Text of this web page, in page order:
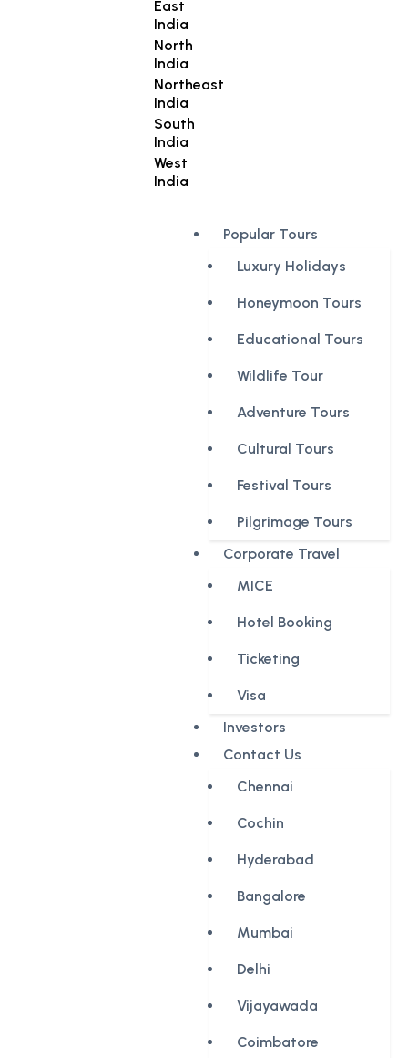
East
India
North
India
Northeast
India
South
India
West
India
Popular Tours
Luxury Holidays
Honeymoon Tours
Educational Tours
Wildlife Tour
Adventure Tours
Cultural Tours
Festival Tours
Pilgrimage Tours
Corporate Travel
MICE
Hotel Booking
Ticketing
Visa
Investors
Contact Us
Chennai
Cochin
Hyderabad
Bangalore
Mumbai
Delhi
Vijayawada
Coimbatore